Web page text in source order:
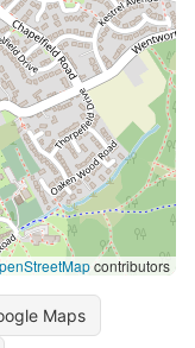
contributors
Maps